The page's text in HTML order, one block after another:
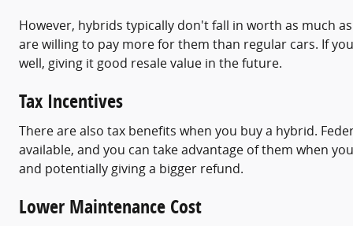
However, hybrids typically don't fall in worth as much
are willing to pay more for them than regular cars. If
well, giving it good resale value in the future.
Tax Incentives
There are also tax benefits when you buy a hybrid.
available, and you can take advantage of them when
and potentially giving a bigger refund.
Lower Maintenance Cost